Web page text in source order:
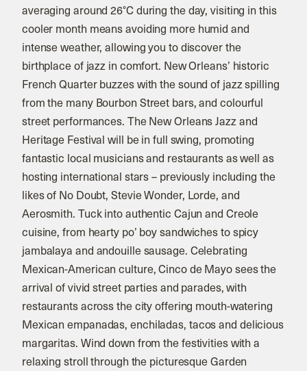
averaging around 26°C during the day, visiting in this
cooler month means avoiding more humid and
intense weather, allowing you to discover the
birthplace of jazz in comfort. New Orleans’ historic
French Quarter buzzes with the sound of jazz spilling
from the many Bourbon Street bars, and colourful
street performances. The New Orleans Jazz and
Heritage Festival will be in full swing, promoting
fantastic local musicians and restaurants as well as
hosting international stars – previously including the
likes of No Doubt, Stevie Wonder, Lorde, and
Aerosmith. Tuck into authentic Cajun and Creole
cuisine, from hearty po’ boy sandwiches to spicy
jambalaya and andouille sausage. Celebrating
Mexican-American culture, Cinco de Mayo sees the
arrival of vivid street parties and parades, with
restaurants across the city offering mouth-watering
Mexican empanadas, enchiladas, tacos and delicious
margaritas. Wind down from the festivities with a
relaxing stroll through the picturesque Garden